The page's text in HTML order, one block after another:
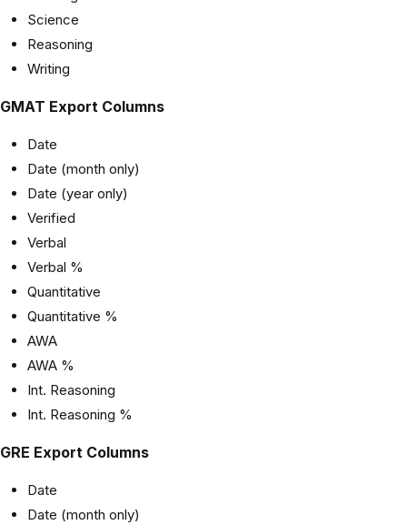
Science
Reasoning
Writing
GMAT Export Columns
Date
Date (month only)
Date (year only)
Verified
Verbal
Verbal %
Quantitative
Quantitative %
AWA
AWA %
Int. Reasoning
Int. Reasoning %
GRE Export Columns
Date
Date (month only)